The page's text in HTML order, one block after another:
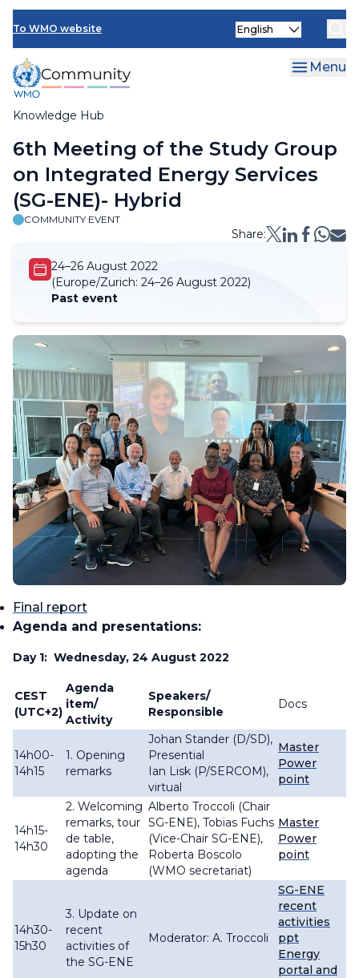
Skip
main
content
To WMO website
Knowledge Hub
Select
Menu
Breadcrumb
6th Meeting of the Study Group
on Integrated Energy Services
(SG-ENE)- Hybrid
COMMUNITY EVENT
Share:
24–26 August 2022
(Europe/Zurich: 24–26 August 2022)
Past event
Final report
Agenda and presentations:
Day 1: Wednesday, 24 August 2022
CEST
(UTC+2)
Agenda
item/
Activity
Speakers/
Responsible
Docs
14h00-
14h15
1. Opening
remarks
Johan Stander (D/SD),
Presential
Ian Lisk (P/SERCOM),
virtual
Master
Power
point
14h15-
14h30
2. Welcoming
remarks, tour
de table,
adopting the
agenda
Alberto Troccoli (Chair
SG-ENE), Tobias Fuchs
(Vice-Chair SG-ENE),
Roberta Boscolo
(WMO secretariat)
Master
Power
point
14h30-
15h30
3. Update on
recent
activities of
the SG-ENE
Moderator: A. Troccoli
SG-ENE
recent
activities
ppt
Energy
portal and